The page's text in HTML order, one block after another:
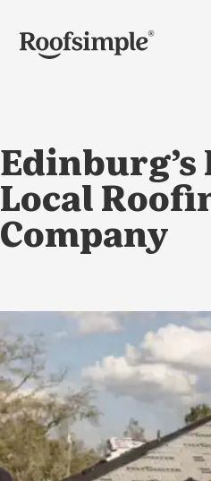
Skip to main content
Edinburg’s
Local
Company